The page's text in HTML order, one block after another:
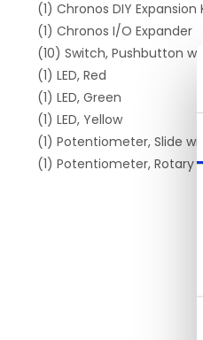
(1) Chronos DIY Expansion
(1) Chronos I/O Expander
(10) Switch, Pushbutton
(1) LED, Red
(1) LED, Green
(1) LED, Yellow
(1) Potentiometer, Slide
(1) Potentiometer, Rotary